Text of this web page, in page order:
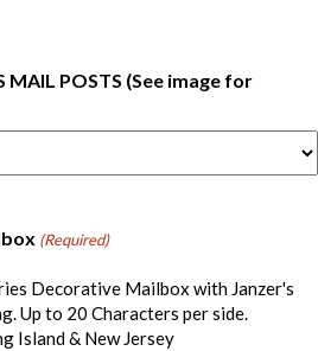
MAIL POSTS (See image for
(Required)
Decorative Mailbox with Janzer's
Up to 20 Characters per side.
Island & New Jersey